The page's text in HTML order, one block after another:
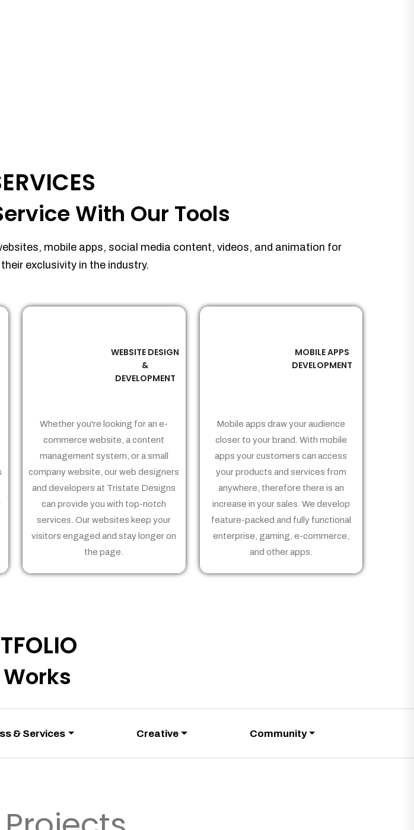
With Our Tools
mobile apps, social media content, videos, and animation for
exclusivity in the industry.
WEBSITE DESIGN
&
DEVELOPMENT
Whether you're looking for an e-
commerce website, a content
management system, or a small
company website, our web designers
and developers at Tristate Designs
can provide you with top-notch
services. Our websites keep your
visitors engaged and stay longer on
the page.
MOBILE APPS
DEVELOPMENT
Mobile apps draw your audience
closer to your brand. With mobile
apps your customers can access
your products and services from
anywhere, therefore there is an
increase in your sales. We develop
feature-packed and fully functional
enterprise, gaming, e-commerce,
and other apps.
& Services Creative Community